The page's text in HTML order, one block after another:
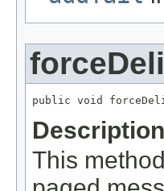
public void
This